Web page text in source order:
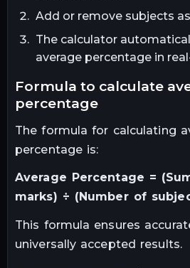
Add or remove subjects
The calculator
average percentage in
formula to calculate average
percentage
The formula for calculating
percentage is:
Average Percentage =
marks) ÷ (Number of
This formula ensures
universally accepted results.